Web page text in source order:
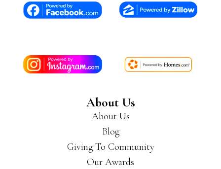
About Us
About Us
Blog
Giving To Community
Our Awards